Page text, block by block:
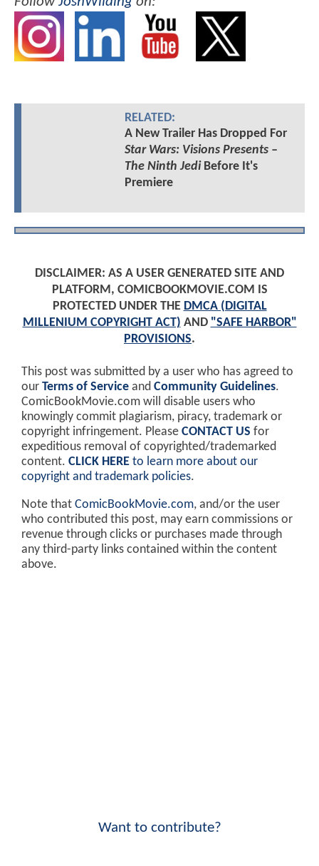
RELATED:
A New Trailer Has Dropped For
Star Wars: Visions Presents –
The Ninth JediBefore It's
Premiere
DISCLAIMER: AS A USER GENERATED SITE AND
PLATFORM, COMICBOOKMOVIE.COM IS
PROTECTED UNDER THE DMCA (DIGITAL
MILLENIUM COPYRIGHT ACT) AND "SAFE HARBOR"
PROVISIONS.
This post was submitted by a user who has agreed to
our Terms of Service and Community Guidelines.
ComicBookMovie.com will disable users who
knowingly commit plagiarism, piracy, trademark or
copyright infringement. Please CONTACT US for
expeditious removal of copyrighted/trademarked
content. CLICK HERE to learn more about our
copyright and trademark policies.
Note that ComicBookMovie.com, and/or the user
who contributed this post, may earn commissions or
revenue through clicks or purchases made through
any third-party links contained within the content
above.
Want to contribute?